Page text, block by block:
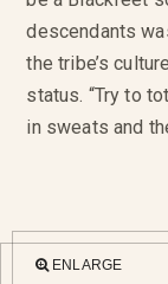
descendants
the tribe’s
status. “Try to
in sweats and
ENLARGE